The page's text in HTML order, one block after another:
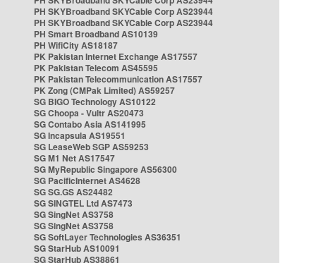
PH SKYBroadband SKYCable Corp AS23944
PH SKYBroadband SKYCable Corp AS23944
PH Smart Broadband AS10139
PH WifiCity AS18187
PK Pakistan Internet Exchange AS17557
PK Pakistan Telecom AS45595
PK Pakistan Telecommunication AS17557
PK Zong (CMPak Limited) AS59257
SG BIGO Technology AS10122
SG Choopa - Vultr AS20473
SG Contabo Asia AS141995
SG Incapsula AS19551
SG LeaseWeb SGP AS59253
SG M1 Net AS17547
SG MyRepublic Singapore AS56300
SG PacificInternet AS4628
SG SG.GS AS24482
SG SINGTEL Ltd AS7473
SG SingNet AS3758
SG SingNet AS3758
SG SoftLayer Technologies AS36351
SG StarHub AS10091
SG StarHub AS38861